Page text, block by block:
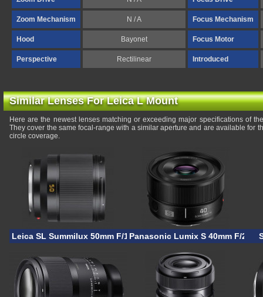
Zoom Mechanism N / A Focus Mechanism
Hood Bayonet Focus Motor
Perspective Rectilinear Introduced
Similar Lenses For Leica L Mount
Here are the newest lenses matching or exceeding major specifications of
They cover the same focal-range with a similar aperture and are available for
circle coverage.
Leica SL Summilux 50mm F/1.4Panasonic Lumix S 40mm F/2